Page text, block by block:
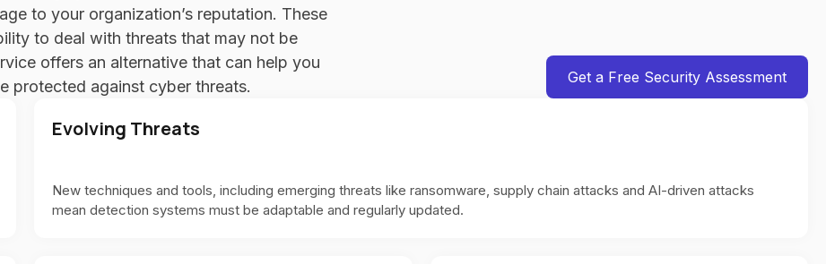
to your organization’s reputation. These
to deal with threats that may not be
offers an alternative that can help you
protected against cyber threats.
Get a Free Security Assessment
Evolving Threats
New techniques and tools, including emerging threats like ransomware, supply chain attacks and AI-driven attacks
mean detection systems must be adaptable and regularly updated.